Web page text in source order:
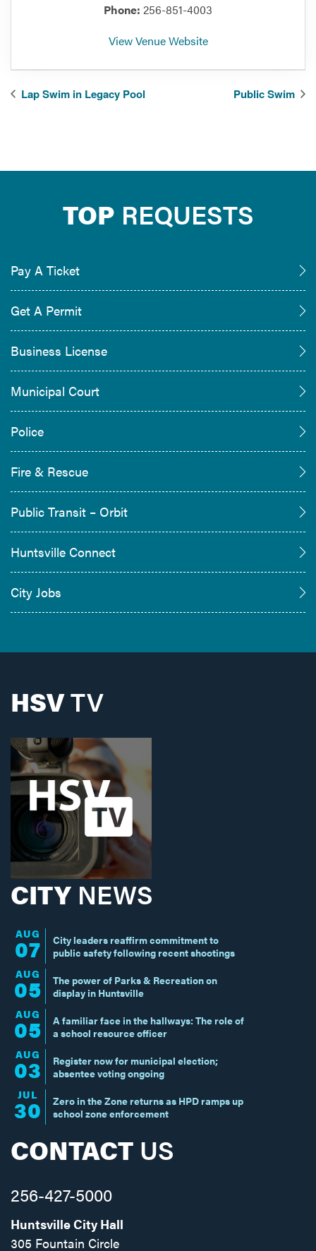
Phone: 256-851-4003
View Venue Website
Lap Swim in Legacy Pool Public Swim
TOP REQUESTS
Pay A Ticket
Get A Permit
Business License
Municipal Court
Police
Fire & Rescue
Public Transit – Orbit
Huntsville Connect
City Jobs
HSVTV
CITY NEWS
AUG
07
City leaders reaffirm commitment to
public safety following recent shootings
AUG
05
The power of Parks & Recreation on
display in Huntsville
AUG
05
A familiar face in the hallways: The role of
a school resource officer
AUG
03
Register now for municipal election;
absentee voting ongoing
JUL
30
Zero in the Zone returns as HPD ramps up
school zone enforcement
CONTACT US
256-427-5000
Huntsville City Hall
305 Fountain Circle